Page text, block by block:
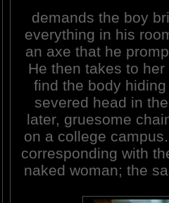
demands the boy
everything in his
an axe that he
He then takes to
find the body
severed head in
later, gruesome
on a college
corresponding with
naked woman; the